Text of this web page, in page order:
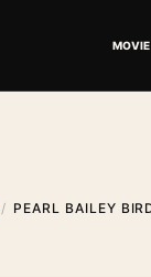
PEARL BAILEY